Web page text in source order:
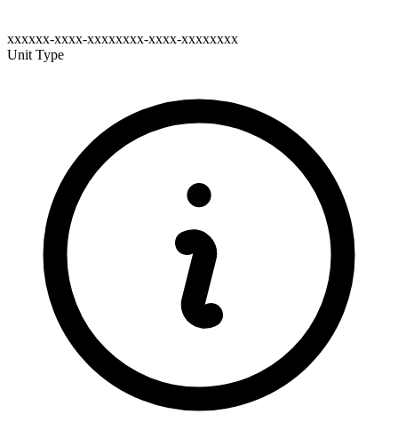
xxxxxx-xxxx-xxxxxxxx-xxxx-xxxxxxxx
Unit Type